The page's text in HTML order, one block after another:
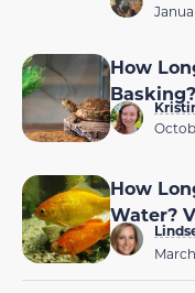
How
How
Water?